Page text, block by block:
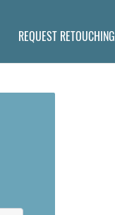
REQUEST RETOUCHING